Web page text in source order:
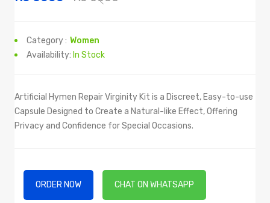
Category : Women
Availability: In Stock
Artificial Hymen Repair Virginity Kit is a Discreet, Easy-to-use
Capsule Designed to Create a Natural-like Effect, Offering
Privacy and Confidence for Special Occasions.
ORDER NOW CHAT ON WHATSAPP